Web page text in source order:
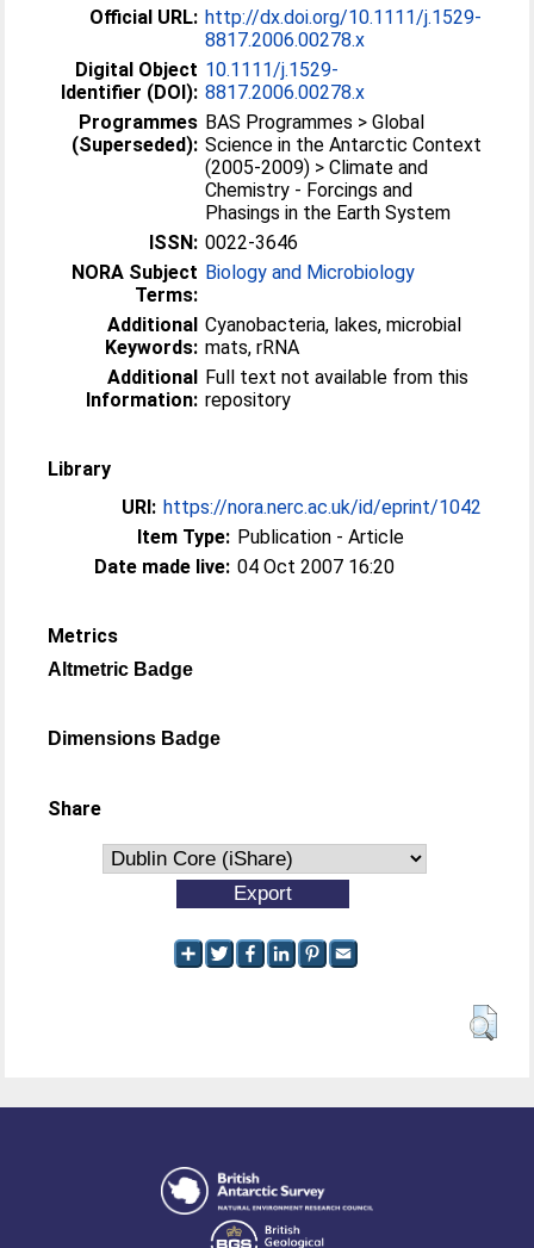
Official URL: http://dx.doi.org/10.1111/j.1529-
8817.2006.00278.x
Digital Object
Identifier (DOI):
10.1111/j.1529-
8817.2006.00278.x
Programmes
(Superseded):
BAS Programmes > Global
Science in the Antarctic Context
(2005-2009) > Climate and
Chemistry - Forcings and
Phasings in the Earth System
ISSN: 0022-3646
NORA Subject
Terms:
Biology and Microbiology
Additional
Keywords:
Cyanobacteria, lakes, microbial
mats, rRNA
Additional
Information:
Full text not available from this
repository
Library
URI: https://nora.nerc.ac.uk/id/eprint/1042
Item Type: Publication - Article
Date made live: 04 Oct 2007 16:20
Metrics
Altmetric Badge
Dimensions Badge
Share